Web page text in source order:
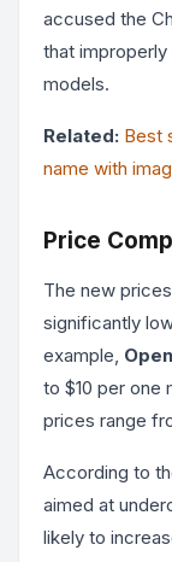
accused the
that improperly
models.
Related: Best
name with
Price
The new
significantly
example,
to $10 per one
prices range
According to
aimed at
likely to